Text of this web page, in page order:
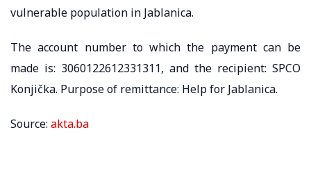
vulnerable population in Jablanica.
The account number to which the payment can be
made is: 3060122612331311, and the recipient: SPCO
Konjička. Purpose of remittance: Help for Jablanica.
Source: akta.ba